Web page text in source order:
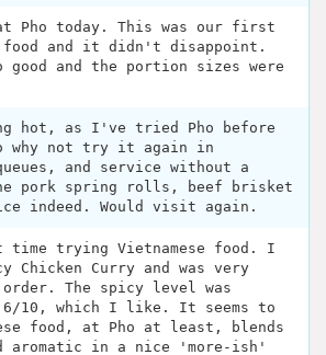
Pho today. This was our first
and it didn't disappoint.
good and the portion sizes were
hot, as I've tried Pho before
why not try it again in
and service without a
pork spring rolls, beef brisket
indeed. Would visit again.
time trying Vietnamese food. I
Chicken Curry and was very
order. The spicy level was
6/10, which I like. It seems to
food, at Pho at least, blends
aromatic in a nice 'more-ish'